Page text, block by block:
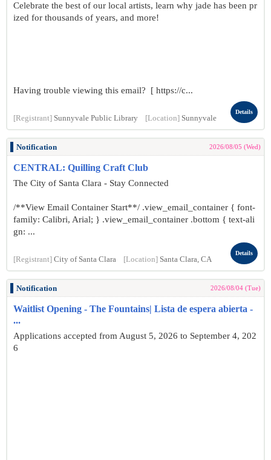
Celebrate the best of our local artists, learn why jade has been pr
ized for thousands of years, and more!
Having trouble viewing this email? [ https://c...
[Registrant] Sunnyvale Public Library [Location] Sunnyvale
Details
Notification 2026/08/05 (Wed)
CENTRAL: Quilling Craft Club
The City of Santa Clara - Stay Connected
/**View Email Container Start**/ .view_email_container { font-
family: Calibri, Arial; } .view_email_container .bottom { text-ali
gn: ...
[Registrant] City of Santa Clara [Location] Santa Clara, CA
Details
Notification 2026/08/04 (Tue)
Waitlist Opening - The Fountains| Lista de espera abierta -
...
Applications accepted from August 5, 2026 to September 4, 202
6